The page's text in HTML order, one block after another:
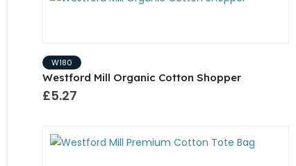
W180
Westford Mill Organic Cotton Shopper
£5.27